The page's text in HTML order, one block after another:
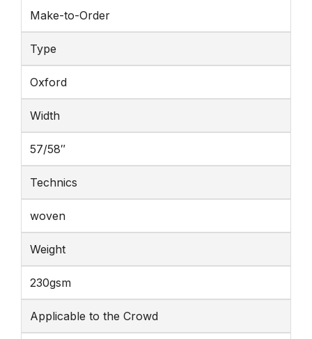
Make-to-Order
Type
Oxford
Width
57/58″
Technics
woven
Weight
230gsm
Applicable to the Crowd